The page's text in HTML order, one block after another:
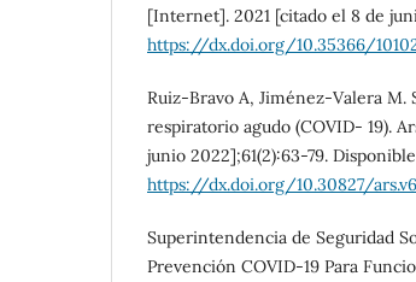
[Internet]. 2021 [citado el 8 de
https://dx.doi.org/10.35366/
Ruiz-Bravo A, Jiménez-Valera M.
respiratorio agudo (COVID- 19).
junio 2022];61(2):63-79.
https://dx.doi.org/10.30827/
Superintendencia de Seguridad
Prevención COVID-19 Para